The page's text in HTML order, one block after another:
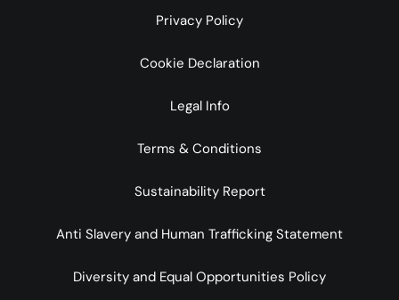
Privacy Policy
Cookie Declaration
Legal Info
Terms & Conditions
Sustainability Report
Anti Slavery and Human Trafficking Statement
Diversity and Equal Opportunities Policy